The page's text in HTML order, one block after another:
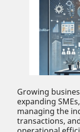
Growing
expanding
managing the
transactions,